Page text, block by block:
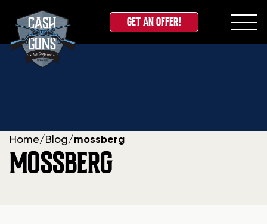
Skip
GET AN OFFER!
Home/ Blog/mossberg
MOSSBERG